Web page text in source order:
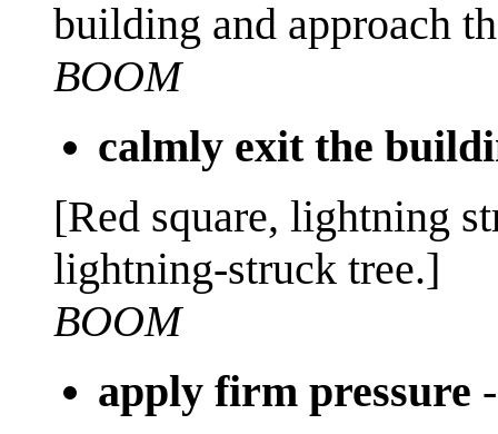
building and approach
BOOM
calmly exit the
[Red square, lightning
lightning-struck tree.]
BOOM
apply firm pressure